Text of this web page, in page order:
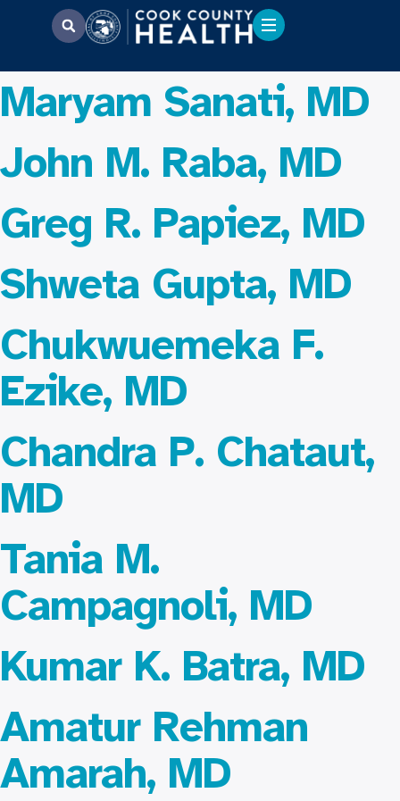
Maryam Sanati, MD
John M. Raba, MD
Greg R. Papiez, MD
Shweta Gupta, MD
Chukwuemeka F.
Ezike, MD
Chandra P. Chataut,
MD
Tania M.
Campagnoli, MD
Kumar K. Batra, MD
Amatur Rehman
Amarah, MD